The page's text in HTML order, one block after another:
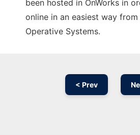
been hosted in OnWorks in
online in an easiest way
Operative Systems.
< Prev